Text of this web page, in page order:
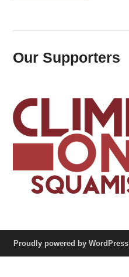
Our Supporters
Proudly powered by WordPress